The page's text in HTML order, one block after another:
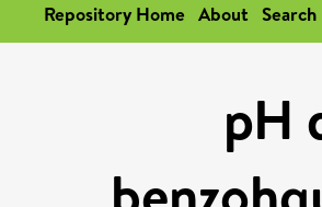
Repository Home About Search
pH